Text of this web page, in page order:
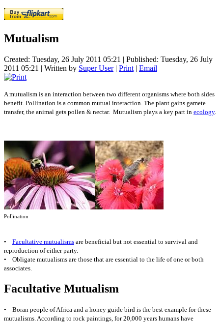
Mutualism
Created: Tuesday, 26 July 2011 05:21 | Published: Tuesday, 26 July
2011 05:21 | Written by Super User| Print | Email
A mutualism is an interaction between two different organisms where both sides
benefit. Pollination is a common mutual interaction. The plant gains gamete
transfer, the animal gets pollen & nectar. Mutualism plays a key part in ecology.
Pollination
• Facultative mutualisms are beneficial but not essential to survival and
reproduction of either party.
• Obligate mutualisms are those that are essential to the life of one or both
associates.
Facultative Mutualism
• Boran people of Africa and a honey guide bird is the best example for these
mutualisms. According to rock paintings, for 20,000 years humans have